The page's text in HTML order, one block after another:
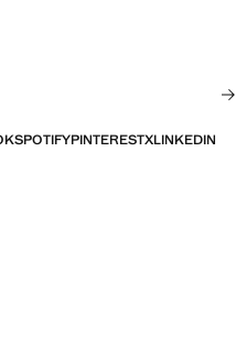
SPOTIFYPINTERESTXLINKEDIN